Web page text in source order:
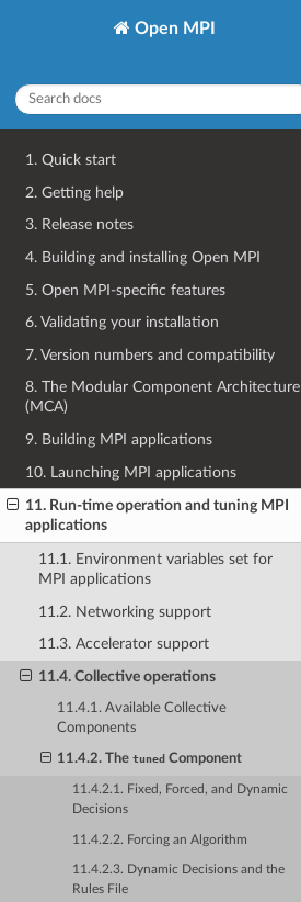
Open MPI
1. Quick start
2. Getting help
3. Release notes
4. Building and installing Open MPI
5. Open MPI-specific features
6. Validating your installation
7. Version numbers and compatibility
8. The Modular Component Architecture
(MCA)
9. Building MPI applications
10. Launching MPI applications
11. Run-time operation and tuning MPI
applications
11.1. Environment variables set for
MPI applications
11.2. Networking support
11.3. Accelerator support
11.4. Collective operations
11.4.1. Available Collective
Components
11.4.2. Thetuned Component
11.4.2.1. Fixed, Forced, and Dynamic
Decisions
11.4.2.2. Forcing an Algorithm
11.4.2.3. Dynamic Decisions and the
Rules File